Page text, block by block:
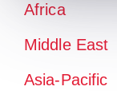
Africa
Middle East
Asia-Pacific